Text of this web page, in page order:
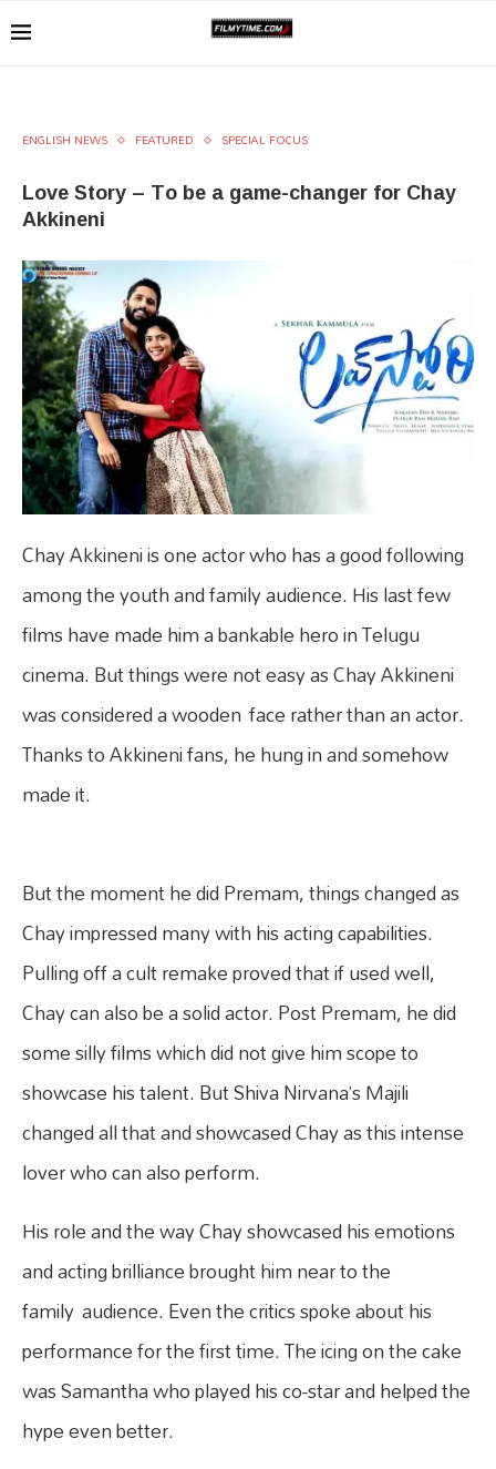
ENGLISH NEWS FEATURED SPECIAL FOCUS
Love Story – To be a game-changer for Chay
Akkineni
Chay Akkineni is one actor who has a good following
among the youth and family audience. His last few
films have made him a bankable hero in Telugu
cinema. But things were not easy as Chay Akkineni
was considered a wooden face rather than an actor.
Thanks to Akkineni fans, he hung in and somehow
made it.
But the moment he did Premam, things changed as
Chay impressed many with his acting capabilities.
Pulling off a cult remake proved that if used well,
Chay can also be a solid actor. Post Premam, he did
some silly films which did not give him scope to
showcase his talent. But Shiva Nirvana’s Majili
changed all that and showcased Chay as this intense
lover who can also perform.
His role and the way Chay showcased his emotions
and acting brilliance brought him near to the
family audience. Even the critics spoke about his
performance for the first time. The icing on the cake
was Samantha who played his co-star and helped the
hype even better.